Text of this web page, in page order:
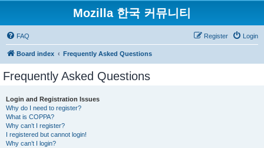
Mozilla 한국 커뮤니티
FAQ Login
Register
Board index Frequently Asked Questions
Frequently Asked Questions
Login and Registration Issues
Why do I need to register?
What is COPPA?
Why can’t I register?
I registered but cannot login!
Why can’t I login?